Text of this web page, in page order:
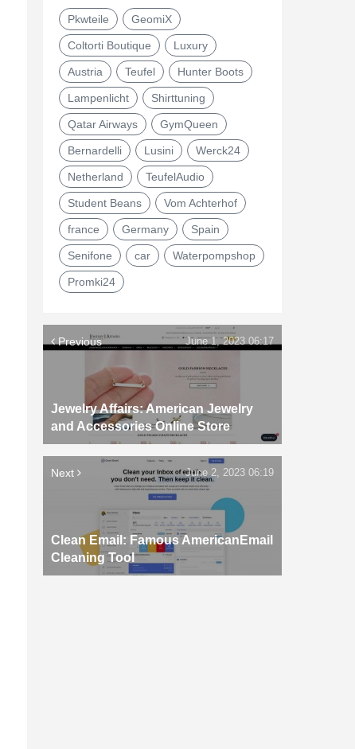
Pkwteile GeomiX
Coltorti Boutique Luxury
Austria Teufel Hunter Boots
Lampenlicht Shirttuning
Qatar Airways GymQueen
Bernardelli Lusini Werck24
Netherland TeufelAudio
Student Beans Vom Achterhof
france Germany Spain
Senifone car Waterpompshop
Promki24
Previous
Jewelry Affairs: American Jewelry
and Accessories Online Store
June 1, 2023 06:17
Next
Clean Email: Famous AmericanEmail
Cleaning Tool
June 2, 2023 06:19